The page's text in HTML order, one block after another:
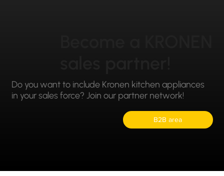
Do you want to include Kronen kitchen appliances
in your sales force? Join our partner network!
B2B area